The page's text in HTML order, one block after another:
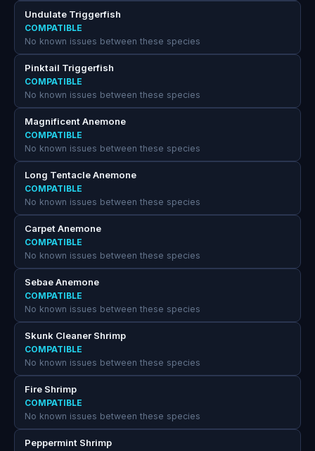
Undulate Triggerfish
COMPATIBLE
No known issues between these species
Pinktail Triggerfish
COMPATIBLE
No known issues between these species
Magnificent Anemone
COMPATIBLE
No known issues between these species
Long Tentacle Anemone
COMPATIBLE
No known issues between these species
Carpet Anemone
COMPATIBLE
No known issues between these species
Sebae Anemone
COMPATIBLE
No known issues between these species
Skunk Cleaner Shrimp
COMPATIBLE
No known issues between these species
Fire Shrimp
COMPATIBLE
No known issues between these species
Peppermint Shrimp